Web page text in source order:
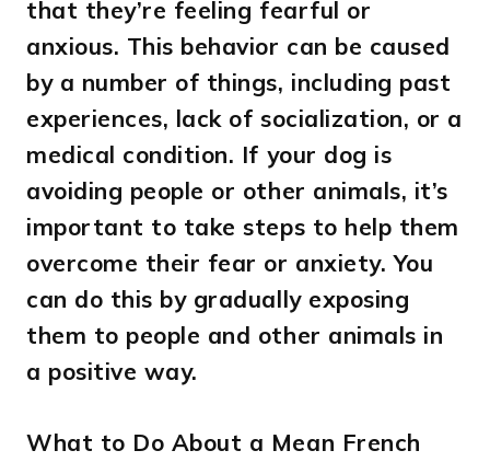
that they’re feeling fearful or
anxious. This behavior can be caused
by a number of things, including past
experiences, lack of socialization, or a
medical condition. If your dog is
avoiding people or other animals, it’s
important to take steps to help them
overcome their fear or anxiety. You
can do this by gradually exposing
them to people and other animals in
a positive way.
What to Do About a Mean French